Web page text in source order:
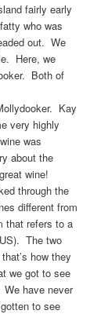
fairly early
who was
out. We
Here, we
Both of
Kay
very highly
was
about the
wine!
through the
different from
that refers to a
The two
how they
we got to see
have never
to see